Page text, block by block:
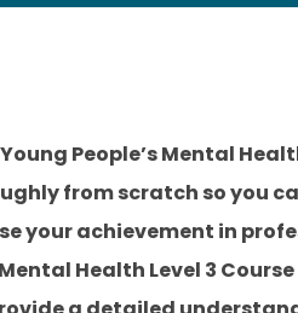
People’s Mental
from scratch so you
your achievement in
Health Level 3